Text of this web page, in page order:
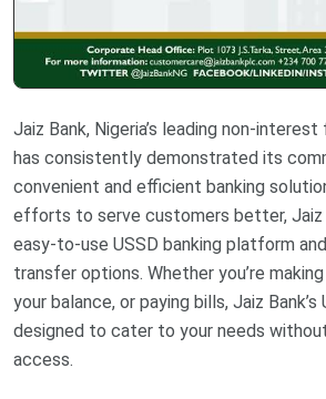
Jaiz Bank, Nigeria’s leading non-
has consistently demonstrated its
convenient and efficient banking
efforts to serve customers better, Jaiz
easy-to-use USSD banking platform
transfer options. Whether you’re
your balance, or paying bills, Jaiz Bank’s
designed to cater to your needs
access.